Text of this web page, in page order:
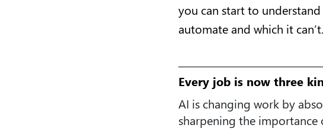
you can start to
automate and which it can’t.
Every job is now three
AI is changing work by
sharpening the